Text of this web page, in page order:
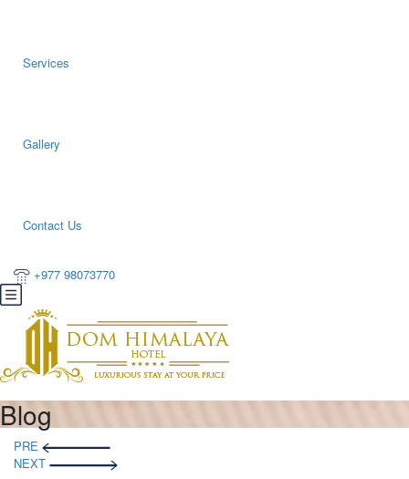
Services
Gallery
Contact Us
+977 98073770
Blog
PRE
NEXT